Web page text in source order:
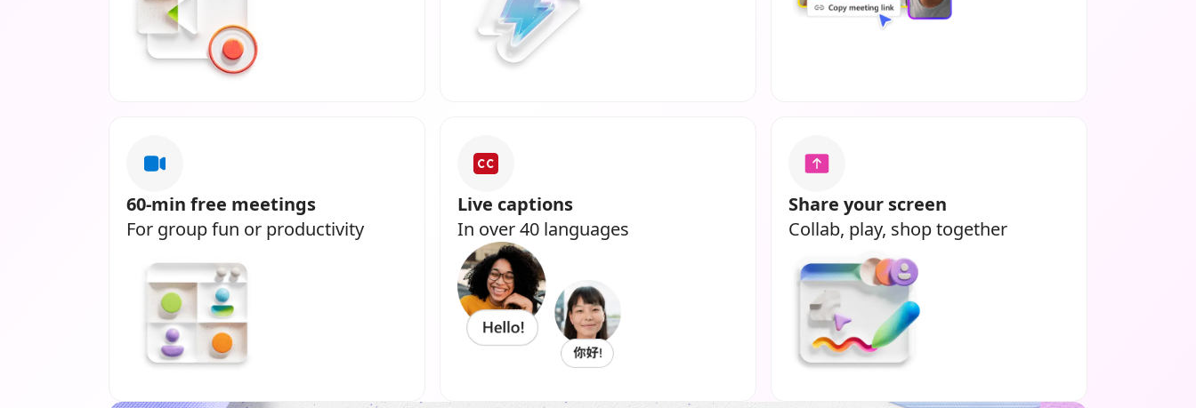
60-min free meetings
For group fun or productivity
Live captions
In over 40 languages
Share your screen
Collab, play, shop together